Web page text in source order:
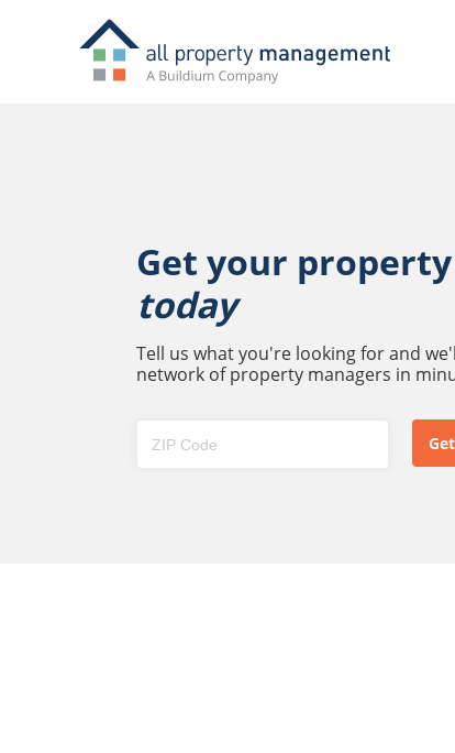
Get your
today
Tell us what you're looking for and
network of property managers in